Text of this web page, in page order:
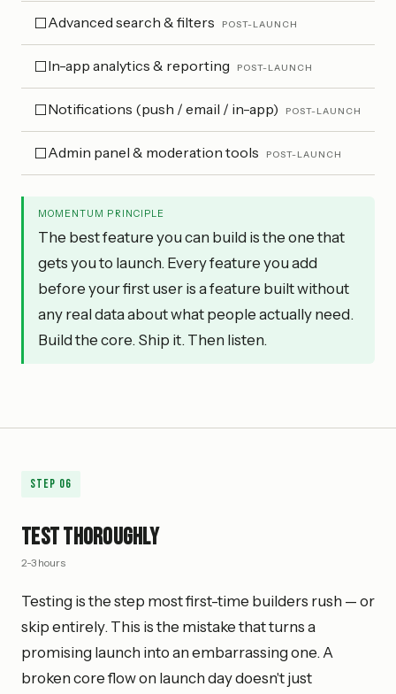
⬜Advanced search & filters POST-LAUNCH
⬜In-app analytics & reporting POST-LAUNCH
⬜Notifications (push / email / in-app) POST-LAUNCH
⬜Admin panel & moderation tools POST-LAUNCH
MOMENTUM PRINCIPLE
The best feature you can build is the one that
gets you to launch. Every feature you add
before your first user is a feature built without
any real data about what people actually need.
Build the core. Ship it. Then listen.
Step 06
Test Thoroughly
2-3 hours
Testing is the step most first-time builders rush — or
skip entirely. This is the mistake that turns a
promising launch into an embarrassing one. A
broken core flow on launch day doesn't just